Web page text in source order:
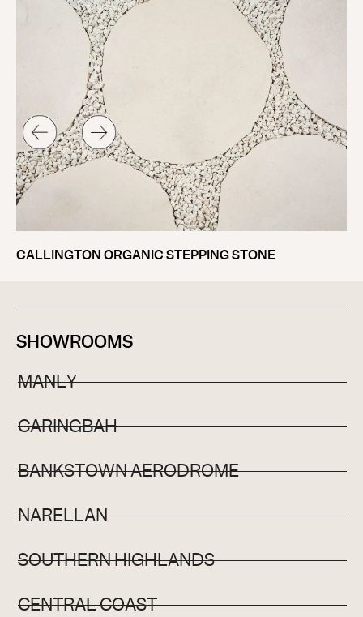
CALLINGTON ORGANIC STEPPING STONE
SHOWROOMS
MANLY
CARINGBAH
BANKSTOWN AERODROME
NARELLAN
SOUTHERN HIGHLANDS
CENTRAL COAST